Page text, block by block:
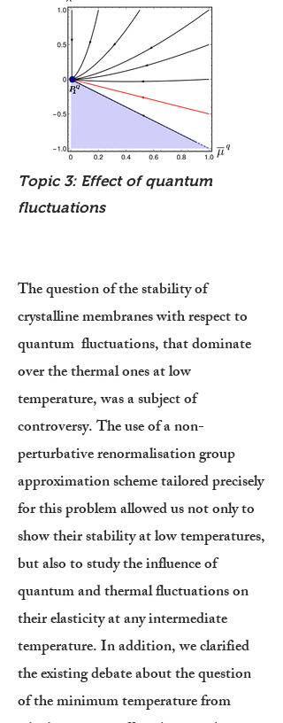
Topic 3: Effect of quantum
fluctuations
The question of the stability of
crystalline membranes with respect to
quantum fluctuations, that dominate
over the thermal ones at low
temperature, was a subject of
controversy. The use of a non-
perturbative renormalisation group
approximation scheme tailored precisely
for this problem allowed us not only to
show their stability at low temperatures,
but also to study the influence of
quantum and thermal fluctuations on
their elasticity at any intermediate
temperature. In addition, we clarified
the existing debate about the question
of the minimum temperature from